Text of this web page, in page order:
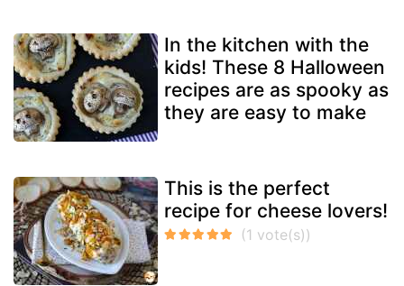
In the kitchen with the
kids! These 8 Halloween
recipes are as spooky as
they are easy to make
This is the perfect
recipe for cheese lovers!